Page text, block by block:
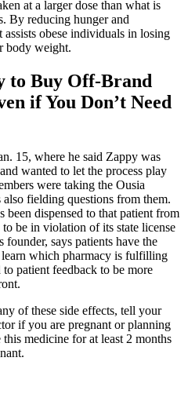
at a larger dose than what is
By reducing hunger and
obese individuals in losing
body weight.
to Buy Off-Brand
if You Don’t Need
15, where he said Zappy was
wanted to let the process play
were taking the Ousia
fielding questions from them.
been dispensed to that patient from
be in violation of its state license
founder, says patients have the
which pharmacy is fulfilling
patient feedback to be more
of these side effects, tell your
if you are pregnant or planning
medicine for at least 2 months